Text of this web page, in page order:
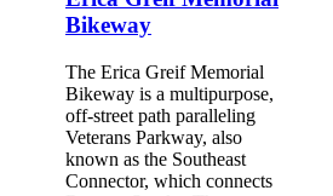
Bikeway
The Erica Greif Memorial
Bikeway is a multipurpose,
off-street path paralleling
Veterans Parkway, also
known as the Southeast
Connector, which connects